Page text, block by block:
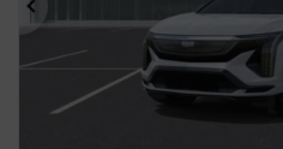
Previous